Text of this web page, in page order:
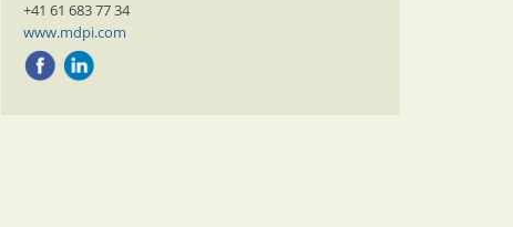
+41 61 683 77 34
www.mdpi.com